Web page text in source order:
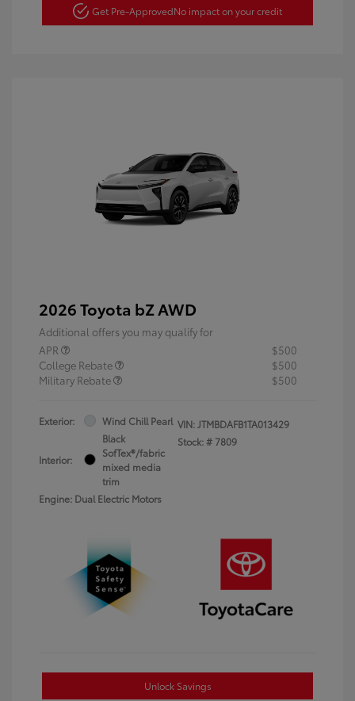
Get Pre-ApprovedNo impact on your credit
2026 Toyota bZ AWD
Additional offers you may qualify for
APR
$500
College Rebate
$500
Military Rebate
$500
Exterior: Wind Chill Pearl
Interior:
Black
SofTex®/fabric
mixed media
trim
Engine: Dual Electric Motors
VIN:JTMBDAFB1TA013429
Stock: # 7809
Unlock Savings